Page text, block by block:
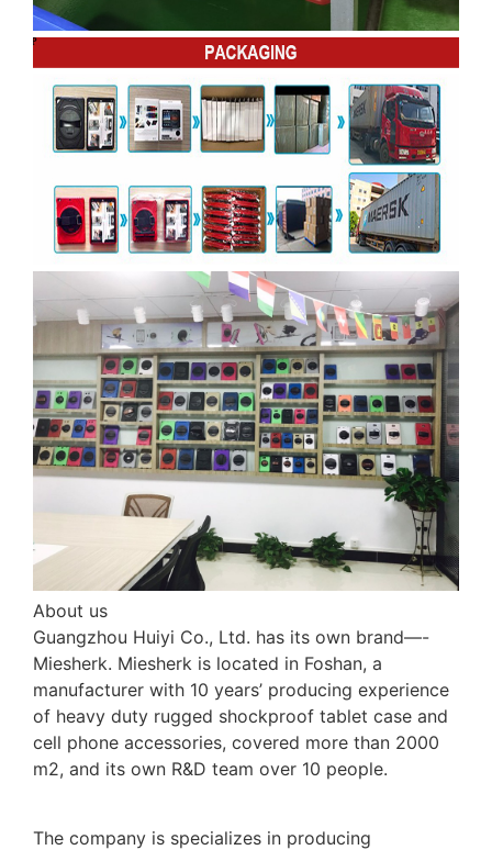
About us
Guangzhou Huiyi Co., Ltd. has its own brand—-
Miesherk. Miesherk is located in Foshan, a
manufacturer with 10 years’ producing experience
of heavy duty rugged shockproof tablet case and
cell phone accessories, covered more than 2000
m2, and its own R&D team over 10 people.
The company is specializes in producing